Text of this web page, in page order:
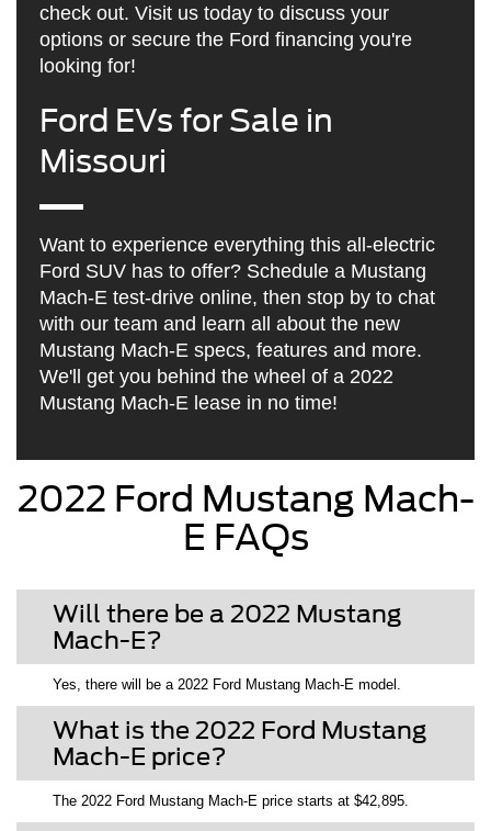
check out. Visit us today to discuss your
options or secure the Ford financing you're
looking for!
Ford EVs for Sale in
Missouri
Want to experience everything this all-electric
Ford SUV has to offer? Schedule a Mustang
Mach-E test-drive online, then stop by to chat
with our team and learn all about the new
Mustang Mach-E specs, features and more.
We'll get you behind the wheel of a 2022
Mustang Mach-E lease in no time!
2022 Ford Mustang Mach-
E FAQs
Will there be a 2022 Mustang
Mach-E?
Yes, there will be a 2022 Ford Mustang Mach-E model.
What is the 2022 Ford Mustang
Mach-E price?
The 2022 Ford Mustang Mach-E price starts at $42,895.